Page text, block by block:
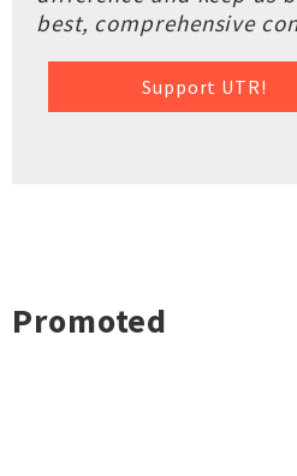
best, comprehensive
Support UTR!
Promoted